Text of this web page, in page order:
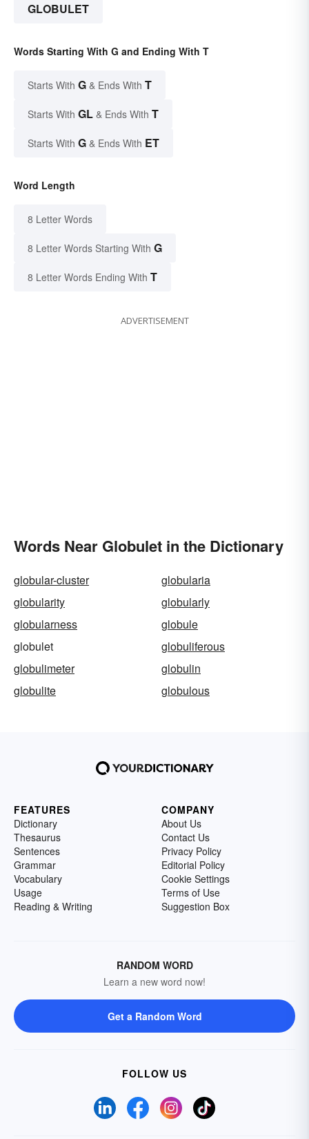
GLOBULET
Words Starting With G and Ending With T
Starts With G & Ends With T
Starts With GL & Ends With T
Starts With G & Ends With ET
Word Length
8 Letter Words
8 Letter Words Starting With G
8 Letter Words Ending With T
ADVERTISEMENT
Words Near Globulet in the Dictionary
globular-cluster
globularia
globularity
globularly
globularness
globule
globulet
globuliferous
globulimeter
globulin
globulite
globulous
FEATURES
Dictionary
Thesaurus
Sentences
Grammar
Vocabulary
Usage
Reading & Writing
COMPANY
About Us
Contact Us
Privacy Policy
Editorial Policy
Cookie Settings
Terms of Use
Suggestion Box
RANDOM WORD
Learn a new word now!
Get a Random Word
FOLLOW US